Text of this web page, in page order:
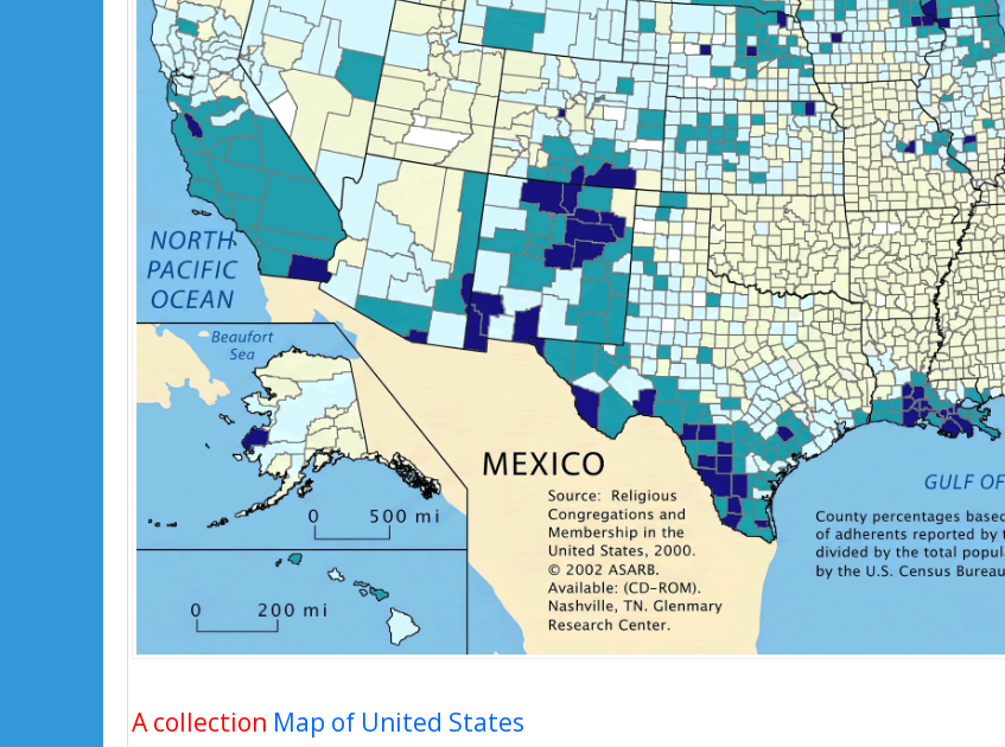
A collection Map of United States